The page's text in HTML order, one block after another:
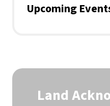
Upcoming
Land